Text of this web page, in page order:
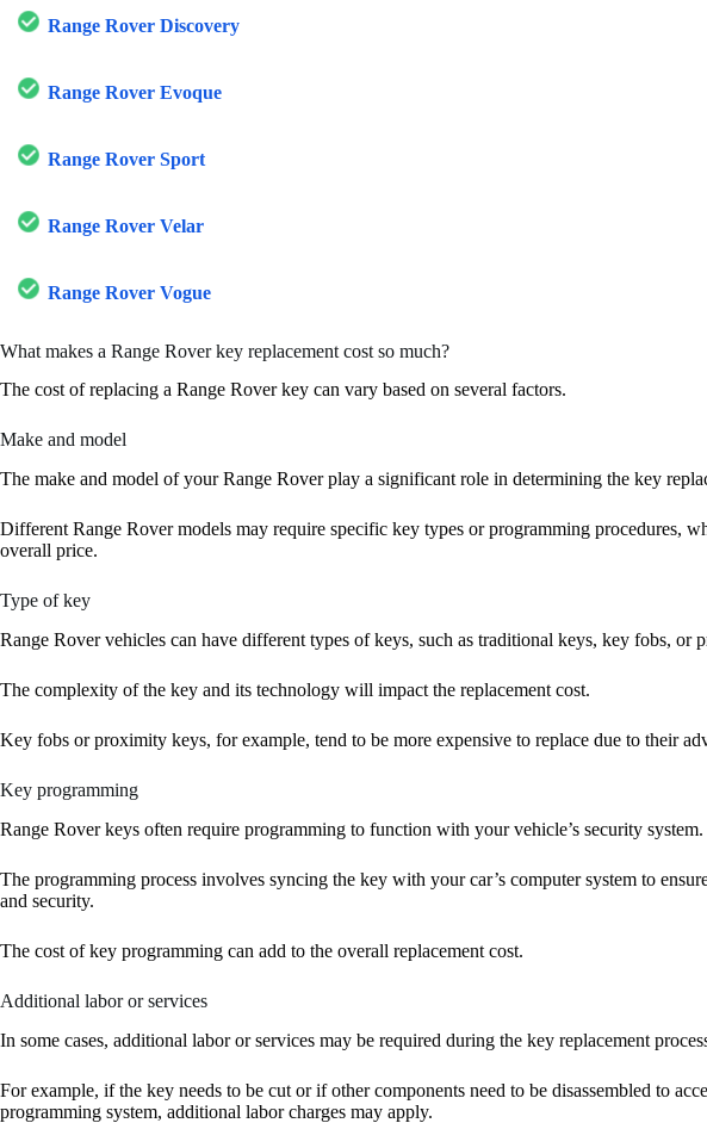
Range Rover Discovery
Range Rover Evoque
Range Rover Sport
Range Rover Velar
Range Rover Vogue
What makes a Range Rover key replacement cost so much?
The cost of replacing a Range Rover key can vary based on several factors.
Make and model
The make and model of your Range Rover play a significant role in determining the key
Different Range Rover models may require specific key types or programming procedures,
overall price.
Type of key
Range Rover vehicles can have different types of keys, such as traditional keys, key fobs, or
The complexity of the key and its technology will impact the replacement cost.
Key fobs or proximity keys, for example, tend to be more expensive to replace due to their
Key programming
Range Rover keys often require programming to function with your vehicle’s security system.
The programming process involves syncing the key with your car’s computer system to
and security.
The cost of key programming can add to the overall replacement cost.
Additional labor or services
In some cases, additional labor or services may be required during the key replacement
For example, if the key needs to be cut or if other components need to be disassembled to
programming system, additional labor charges may apply.